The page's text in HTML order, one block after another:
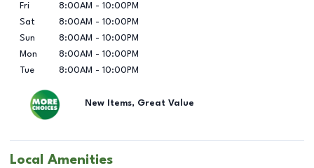
Fri
8:00AM - 10:00PM
Sat
8:00AM - 10:00PM
Sun
8:00AM - 10:00PM
Mon
8:00AM - 10:00PM
Tue
8:00AM - 10:00PM
New Items, Great Value
Local Amenities